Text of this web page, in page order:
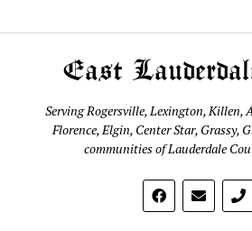
East
Serving Rogersville, Lexington, Killen,
Florence, Elgin, Center Star, Grassy,
communities of Lauderdale